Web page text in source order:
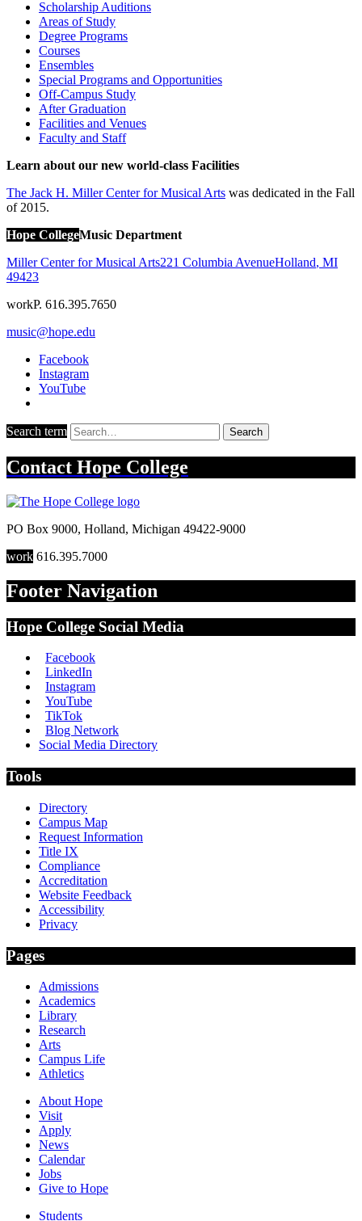
Scholarship Auditions
Areas of Study
Degree Programs
Courses
Ensembles
Special Programs and Opportunities
Off-Campus Study
After Graduation
Facilities and Venues
Faculty and Staff
Learn about our new world-class Facilities
The Jack H. Miller Center for Musical Arts was dedicated in the Fall
of 2015.
Hope CollegeMusic Department
Miller Center for Musical Arts221 Columbia AvenueHolland, MI
49423
workP. 616.395.7650
music@hope.edu
Facebook
Instagram
YouTube
Search term Search
Contact Hope College
PO Box 9000, Holland, Michigan 49422-9000
work 616.395.7000
Footer Navigation
Hope College Social Media
Facebook
LinkedIn
Instagram
YouTube
TikTok
Blog Network
Social Media Directory
Tools
Directory
Campus Map
Request Information
Title IX
Compliance
Accreditation
Website Feedback
Accessibility
Privacy
Pages
Admissions
Academics
Library
Research
Arts
Campus Life
Athletics
About Hope
Visit
Apply
News
Calendar
Jobs
Give to Hope
Students